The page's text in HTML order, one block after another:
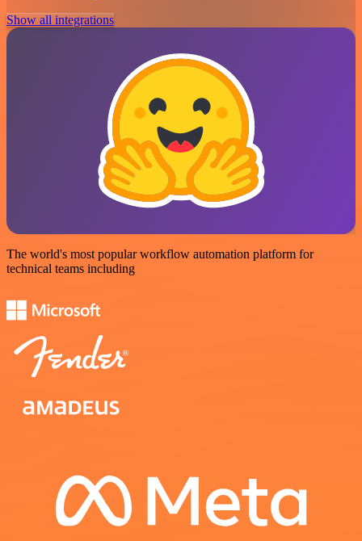
Show all integrations
The world's most popular workflow automation platform for
technical teams including